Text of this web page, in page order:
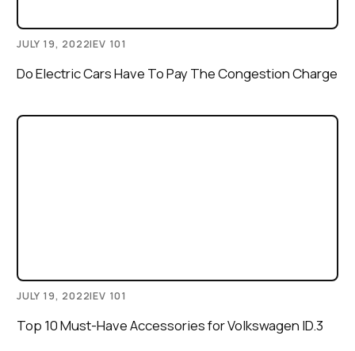
JULY 19, 2022|EV 101
Do Electric Cars Have To Pay The Congestion Charge
JULY 19, 2022|EV 101
Top 10 Must-Have Accessories for Volkswagen ID.3